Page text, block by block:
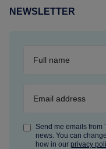
NEWSLETTER
Send me emails from
news. You can
how in our privacy